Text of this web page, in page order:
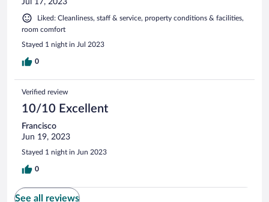
Liked: Cleanliness, staff & service, property conditions & facilities,
room comfort
Stayed 1 night in Jul 2023
0
Verified review
10/10 Excellent
Francisco
Jun 19, 2023
Stayed 1 night in Jun 2023
0
See all reviews